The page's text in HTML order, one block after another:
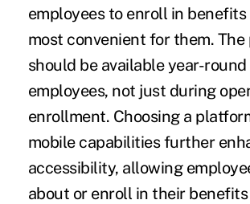
employees to enroll in
most convenient for them.
should be available year-
employees, not just during
enrollment. Choosing a
mobile capabilities further
accessibility, allowing
about or enroll in their